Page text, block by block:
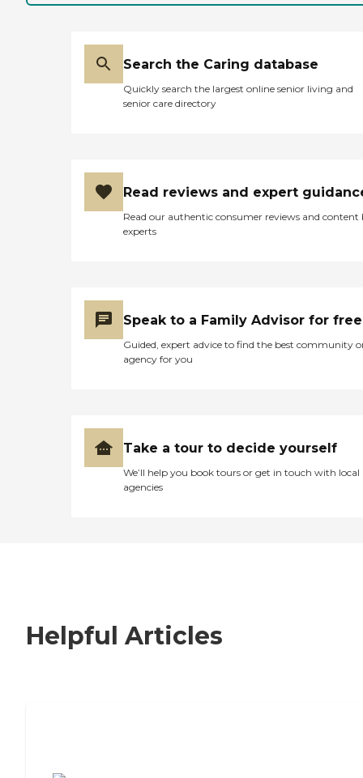
Search the Caring database
Quickly search the largest online senior living and
senior care directory
Read reviews and expert
Read our authentic consumer reviews and content
experts
Speak to a Family Advisor for free
Guided, expert advice to find the best community
agency for you
Take a tour to decide yourself
We’ll help you book tours or get in touch with local
agencies
Helpful Articles